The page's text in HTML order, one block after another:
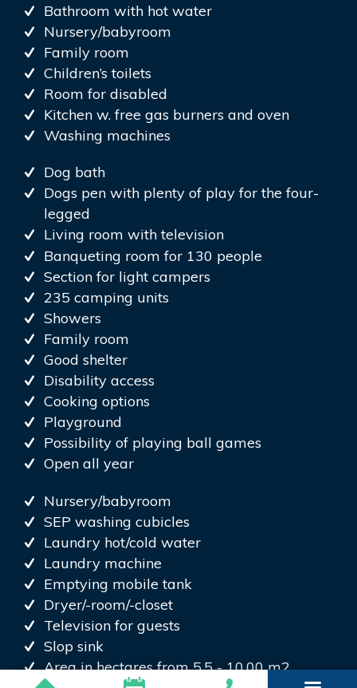
Bathroom with hot water
Nursery/babyroom
Family room
Children’s toilets
Room for disabled
Kitchen w. free gas burners and oven
Washing machines
Dog bath
Dogs pen with plenty of play for the four-
legged
Living room with television
Banqueting room for 130 people
Section for light campers
235 camping units
Showers
Family room
Good shelter
Disability access
Cooking options
Playground
Possibility of playing ball games
Open all year
Nursery/babyroom
SEP washing cubicles
Laundry hot/cold water
Laundry machine
Emptying mobile tank
Dryer/-room/-closet
Television for guests
Slop sink
Area in hectares from 5.5 - 10.00 m2